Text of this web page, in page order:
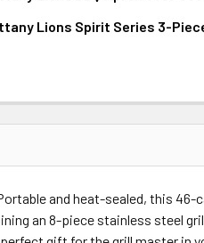
OF PENN STATE NITTANY
OF PENN STATE NITTANY
Lions Spirit Series 3-
OF PENN STATE NITTANY
QUANTITY OF PENN
and heat-sealed, this 46-
an 8-piece stainless steel